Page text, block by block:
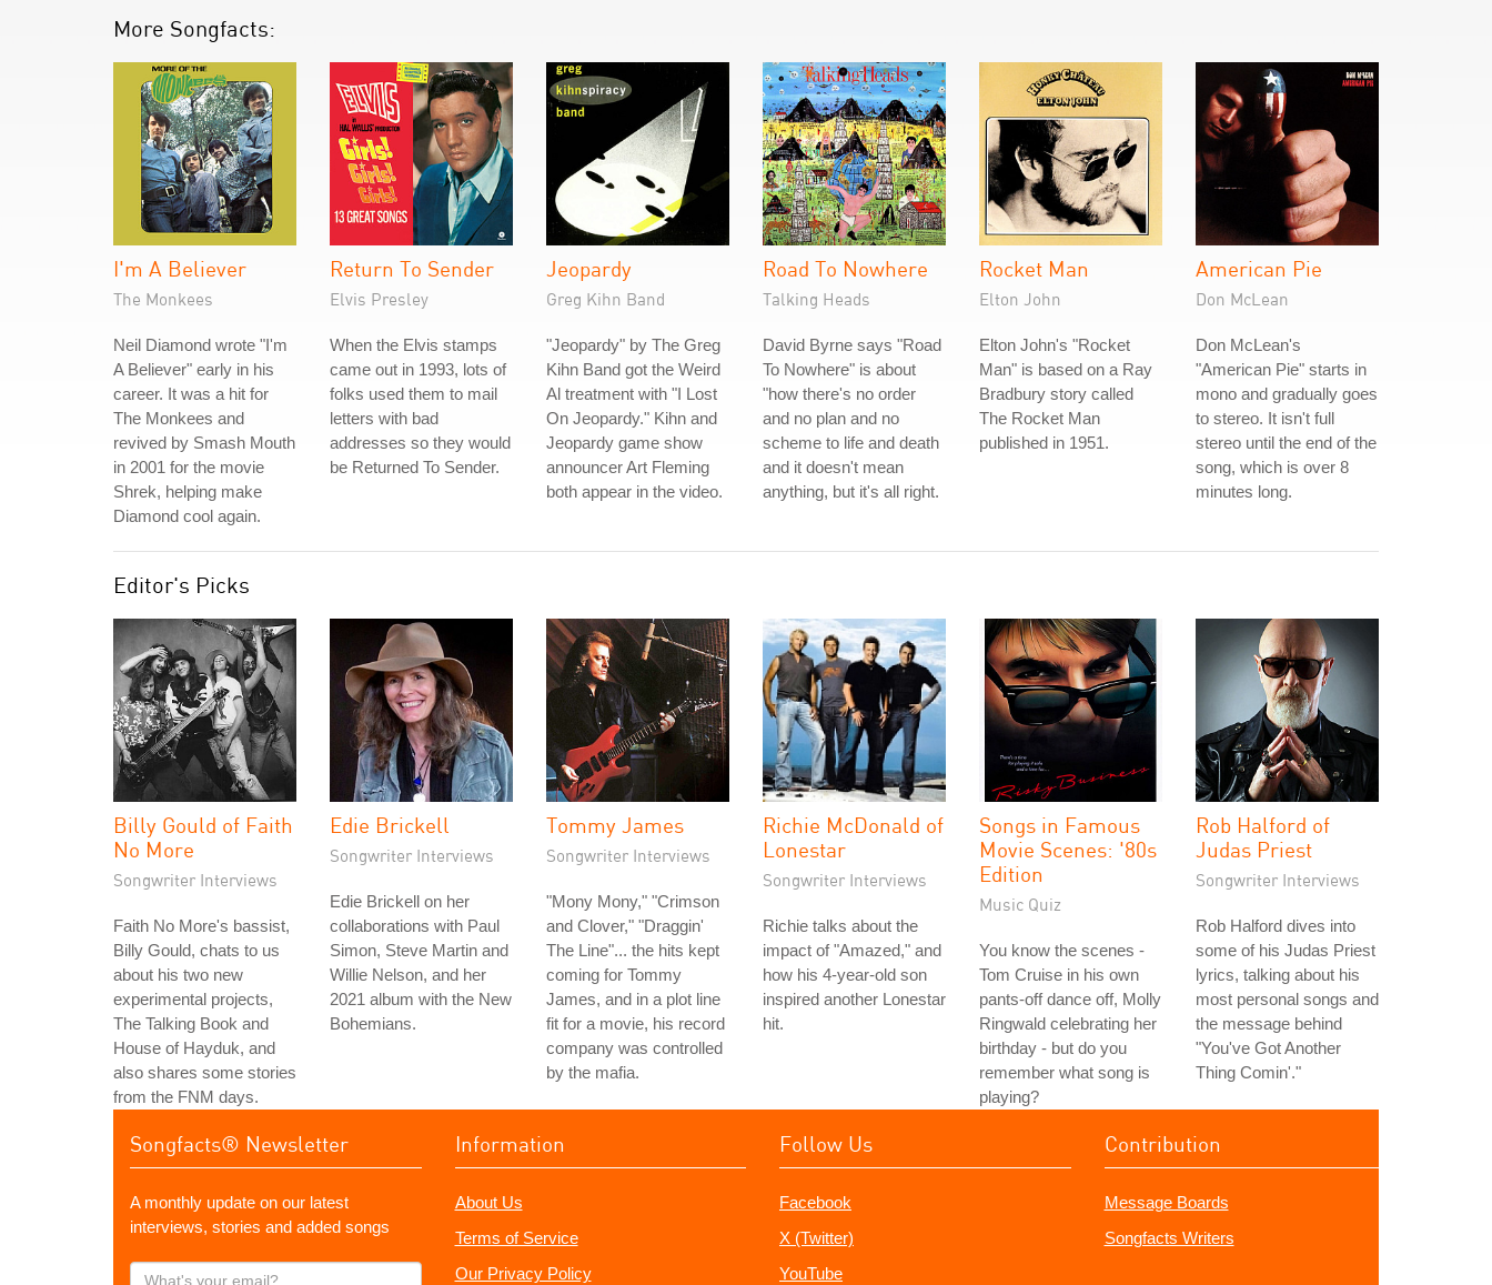
More Songfacts:
I'm A Believer
The Monkees
Neil Diamond wrote "I'm
A Believer" early in his
career. It was a hit for
The Monkees and
revived by Smash Mouth
in 2001 for the movie
Shrek, helping make
Diamond cool again.
Return To Sender
Elvis Presley
When the Elvis stamps
came out in 1993, lots of
folks used them to mail
letters with bad
addresses so they would
be Returned To Sender.
Jeopardy
Greg Kihn Band
"Jeopardy" by The Greg
Kihn Band got the Weird
Al treatment with "I Lost
On Jeopardy." Kihn and
Jeopardy game show
announcer Art Fleming
both appear in the video.
Road To Nowhere
Talking Heads
David Byrne says "Road
To Nowhere" is about
"how there's no order
and no plan and no
scheme to life and death
and it doesn't mean
anything, but it's all right.
Rocket Man
Elton John
Elton John's "Rocket
Man" is based on a Ray
Bradbury story called
The Rocket Man
published in 1951.
American Pie
Don McLean
Don McLean's
"American Pie" starts in
mono and gradually goes
to stereo. It isn't full
stereo until the end of the
song, which is over 8
minutes long.
Editor's Picks
Billy Gould of Faith
No More
Songwriter Interviews
Faith No More's bassist,
Billy Gould, chats to us
about his two new
experimental projects,
The Talking Book and
House of Hayduk, and
also shares some stories
from the FNM days.
Edie Brickell
Songwriter Interviews
Edie Brickell on her
collaborations with Paul
Simon, Steve Martin and
Willie Nelson, and her
2021 album with the New
Bohemians.
Tommy James
Songwriter Interviews
"Mony Mony," "Crimson
and Clover," "Draggin'
The Line"... the hits kept
coming for Tommy
James, and in a plot line
fit for a movie, his record
company was controlled
by the mafia.
Richie McDonald of
Lonestar
Songwriter Interviews
Richie talks about the
impact of "Amazed," and
how his 4-year-old son
inspired another Lonestar
hit.
Songs in Famous
Movie Scenes: '80s
Edition
Music Quiz
You know the scenes -
Tom Cruise in his own
pants-off dance off, Molly
Ringwald celebrating her
birthday - but do you
remember what song is
playing?
Rob Halford of
Judas Priest
Songwriter Interviews
Rob Halford dives into
some of his Judas Priest
lyrics, talking about his
most personal songs and
the message behind
"You've Got Another
Thing Comin'."
Songfacts® Newsletter
A monthly update on our latest
interviews, stories and added songs
What's
Information
About Us
Terms of Service
Our Privacy Policy
Follow Us
Facebook
X (Twitter)
YouTube
Contribution
Message Boards
Songfacts Writers